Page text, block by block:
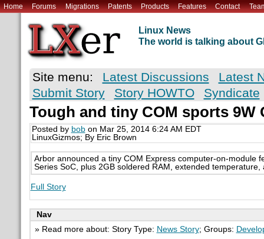
Home Forums Migrations Patents Products Features Contact
Linux News
The world is talking about
Site menu: Latest Discussions
Latest
Submit Story
Story HOWTO Syndicate
Tough and tiny COM sports 9W
Posted by bobon Mar 25, 2014 6:24 AM EDT
LinuxGizmos; By Eric Brown
Arbor announced a tiny COM Express computer-on-module
Series SoC, plus 2GB soldered RAM, extended temperature,
Full Story
Nav
» Read more about: Story Type: News Story; Groups: